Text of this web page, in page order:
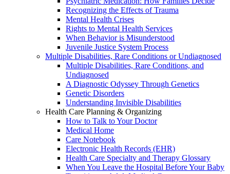
Recognizing the Effects of Trauma
Mental Health Crises
Rights to Mental Health Services
When Behavior is Misunderstood
Juvenile Justice System Process
Multiple Disabilities, Rare Conditions or Undiagnosed
Multiple Disabilities, Rare Conditions, and
Undiagnosed
A Diagnostic Odyssey Through Genetics
Genetic Disorders
Understanding Invisible Disabilities
Health Care Planning & Organizing
How to Talk to Your Doctor
Medical Home
Care Notebook
Electronic Health Records (EHR)
Health Care Specialty and Therapy Glossary
When You Leave the Hospital Before Your Baby